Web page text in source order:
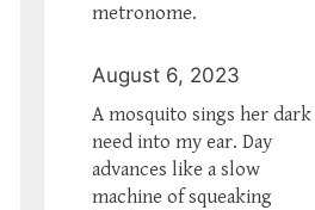
metronome.
August 6, 2023
A mosquito sings her dark
need into my ear. Day
advances like a slow
machine of squeaking